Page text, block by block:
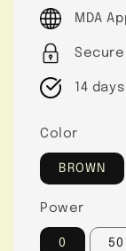
price
MDA
14
Color
BROWN
Power
0 50